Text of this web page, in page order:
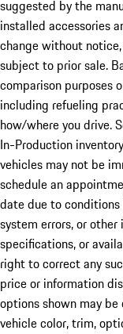
suggested by the
installed accessories
change without
subject to prior sale.
comparison purposes
including refueling
how/where you drive.
In-Production
vehicles may not be
schedule an
date due to conditions
system errors, or
specifications, or
right to correct any
price or information
options shown may
vehicle color, trim,